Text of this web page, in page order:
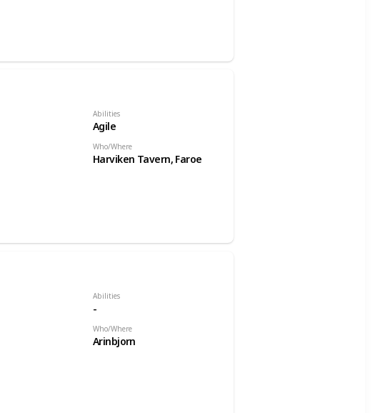
Abilities
Agile
Who/Where
Harviken Tavern, Faroe
Abilities
-
Who/Where
Arinbjorn